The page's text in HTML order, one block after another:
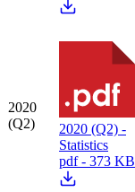
2020
(Q2)
2020 (Q2) -
Statistics
pdf - 373 KB